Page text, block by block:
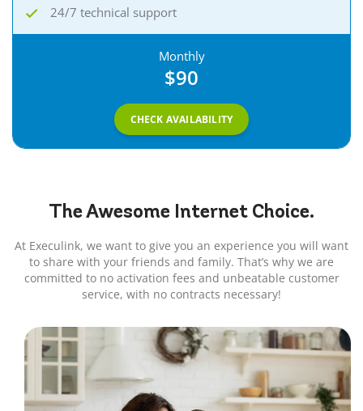
24/7 technical support
Monthly
$90
CHECK AVAILABILITY
The Awesome InternetChoice.
At Execulink, we want to give you an experience you will want
to share with your friends and family. That’s why we are
committed to no activation fees and unbeatable customer
service, with no contracts necessary!